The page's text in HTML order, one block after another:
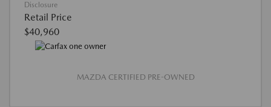
Disclosure
Retail Price
$40,960
MAZDA CERTIFIED PRE-OWNED